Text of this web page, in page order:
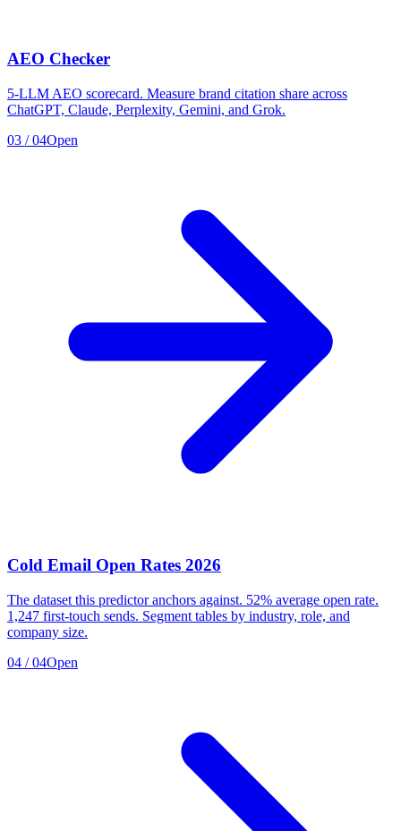
AEO Checker
5-LLM AEO scorecard. Measure brand citation share across
ChatGPT, Claude, Perplexity, Gemini, and Grok.
03 /04Open
Cold Email Open Rates 2026
The dataset this predictor anchors against. 52% average open rate.
1,247 first-touch sends. Segment tables by industry, role, and
company size.
04 /04Open